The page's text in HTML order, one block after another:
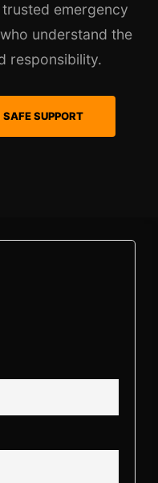
emergency
understand the
responsibility.
SUPPORT